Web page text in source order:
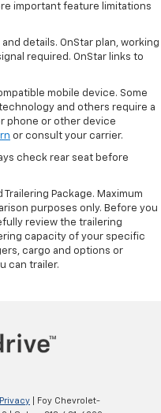
important feature limitations
details. OnStar plan, working
required. OnStar links to
mobile device. Some
and others require a
phone or other device
or consult your carrier.
check rear seat before
Trailering Package. Maximum
purposes only. Before you
review the trailering
capacity of your specific
cargo and options or
can trailer.
Privacy | Foy Chevrolet-